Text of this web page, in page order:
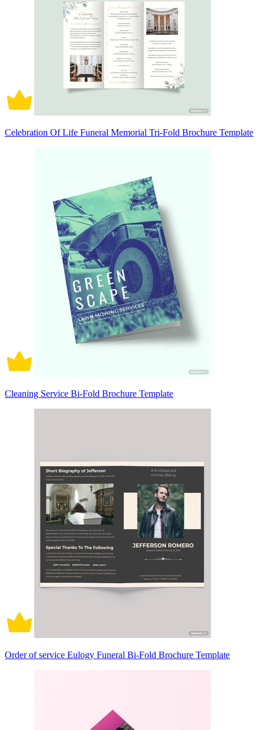
Celebration Of Life Funeral Memorial Tri-Fold Brochure Template
Cleaning Service Bi-Fold Brochure Template
Order of service Eulogy Funeral Bi-Fold Brochure Template